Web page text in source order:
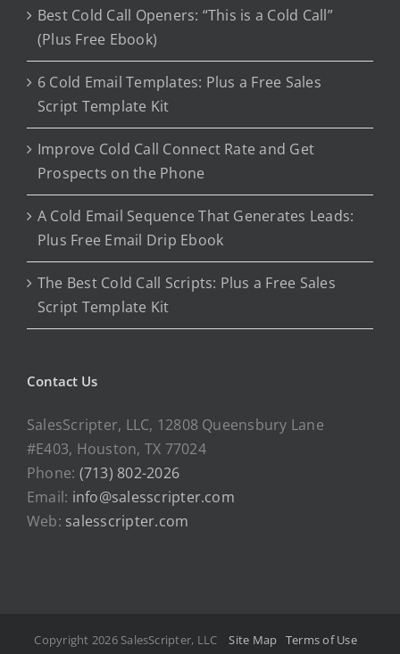
Best Cold Call Openers: “This is a Cold Call”
(Plus Free Ebook)
6 Cold Email Templates: Plus a Free Sales
Script Template Kit
Improve Cold Call Connect Rate and Get
Prospects on the Phone
A Cold Email Sequence That Generates Leads:
Plus Free Email Drip Ebook
The Best Cold Call Scripts: Plus a Free Sales
Script Template Kit
Contact Us
SalesScripter, LLC, 12808 Queensbury Lane
#E403, Houston, TX 77024
Phone: (713) 802-2026
Email: info@salesscripter.com
Web: salesscripter.com
Copyright 2026 SalesScripter, LLC Site Map Terms of Use